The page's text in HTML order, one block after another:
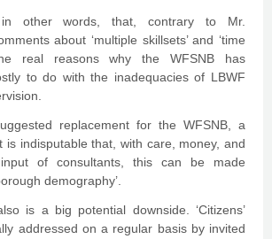
other words, that, contrary to Mr.
about ‘multiple skillsets’ and ‘time
real reasons why the WFSNB has
to do with the inadequacies of LBWF
replacement for the WFSNB, a
it is indisputable that, with care, money, and
of consultants, this can be made
demography’.
is a big potential downside. ‘Citizens’
addressed on a regular basis by invited